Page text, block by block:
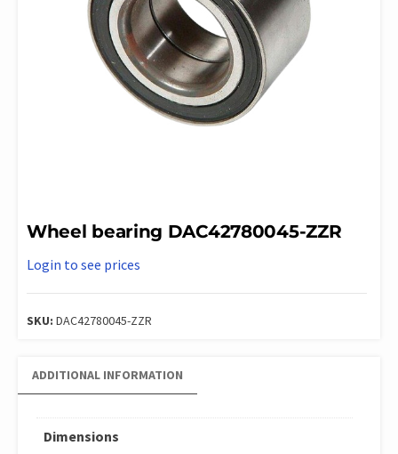
Wheel bearing DAC42780045-ZZR
Login to see prices
SKU: DAC42780045-ZZR
ADDITIONAL INFORMATION
Dimensions